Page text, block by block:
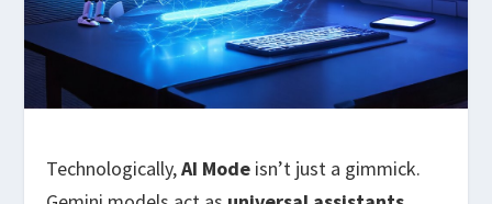
Technologically,AI Mode isn’t just a gimmick.